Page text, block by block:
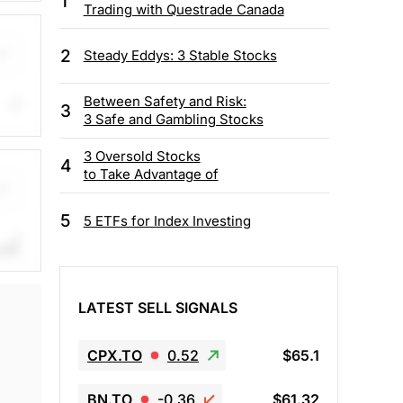
Trading with Questrade Canada
2 Steady Eddys: 3 Stable Stocks
3
Between Safety and Risk:
3 Safe and Gambling Stocks
4
3 Oversold Stocks
to Take Advantage of
5 5 ETFs for Index Investing
LATEST SELL SIGNALS
CPX.TO 0.52 $65.1
BN.TO -0.36 $61.32